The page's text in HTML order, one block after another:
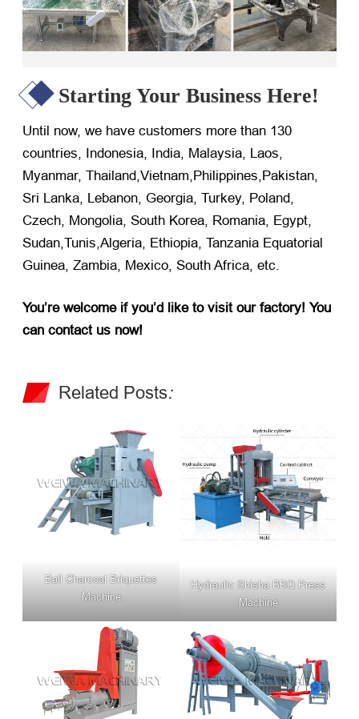
Starting Your Business Here!
Until now, we have customers more than 130
countries, Indonesia, India, Malaysia, Laos,
Myanmar, Thailand,Vietnam,Philippines,Pakistan,
Sri Lanka, Lebanon, Georgia, Turkey, Poland,
Czech, Mongolia, South Korea, Romania, Egypt,
Sudan,Tunis,Algeria, Ethiopia, Tanzania Equatorial
Guinea, Zambia, Mexico, South Africa, etc.
You’re welcome if you’d like to visit our factory! You
can contact us now!
Related Posts:
Ball Charcoal Briquettes
Machine
Hydraulic Shisha BBQ Press
Machine